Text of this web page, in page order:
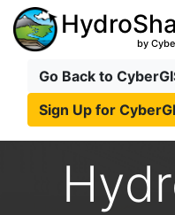
by
Go Back to
Sign Up for